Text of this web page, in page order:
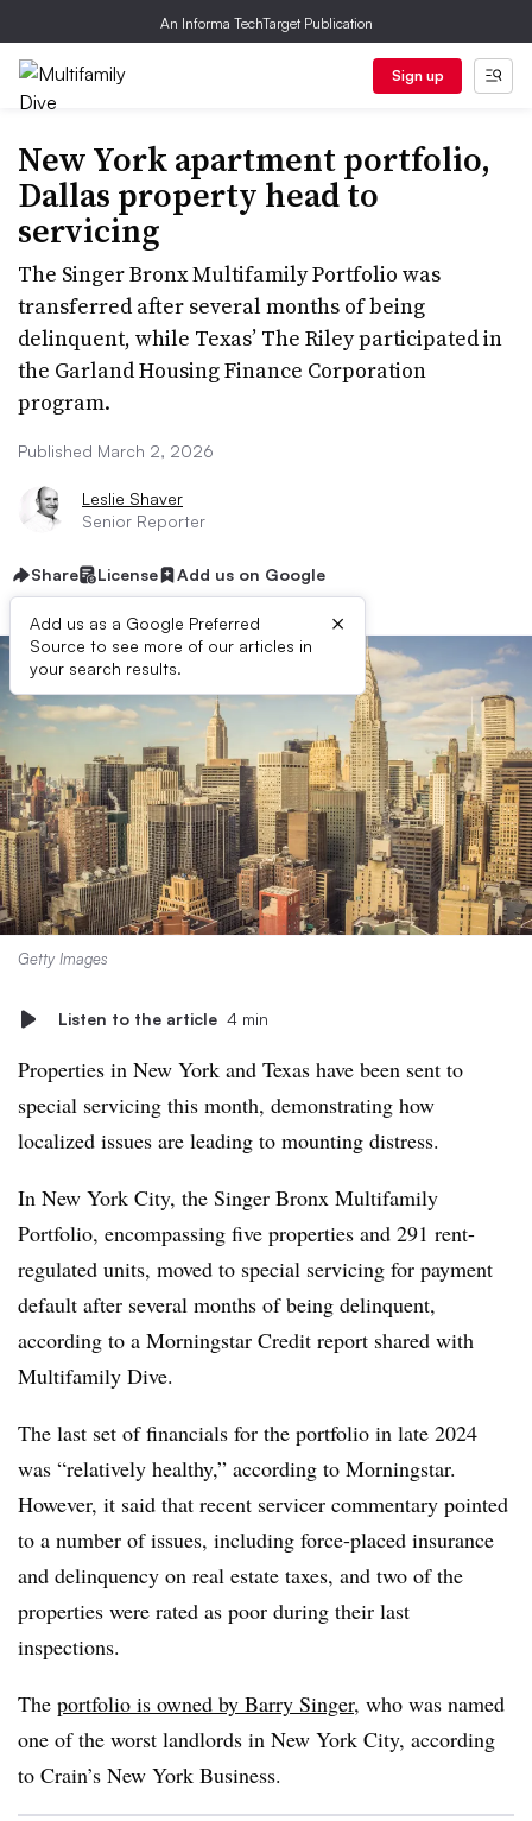
An Informa TechTarget Publication
Sign up
New York apartment portfolio,
Dallas property head to
servicing
The Singer Bronx Multifamily Portfolio was
transferred after several months of being
delinquent, while Texas’ The Riley participated in
the Garland Housing Finance Corporation
program.
Published March 2, 2026
Leslie Shaver
Senior Reporter
Share License Add us on Google
Add us as a Google Preferred
Source to see more of our articles in
your search results.
×
Getty Images
Listen to the article 4 min
Properties in New York and Texas have been sent to
special servicing this month, demonstrating how
localized issues are leading to mounting distress.
In New York City, the Singer Bronx Multifamily
Portfolio, encompassing five properties and 291 rent-
regulated units, moved to special servicing for payment
default after several months of being delinquent,
according to a Morningstar Credit report shared with
Multifamily Dive.
The last set of financials for the portfolio in late 2024
was “relatively healthy,” according to Morningstar.
However, it said that recent servicer commentary pointed
to a number of issues, including force-placed insurance
and delinquency on real estate taxes, and two of the
properties were rated as poor during their last
inspections.
The portfolio is owned by Barry Singer, who was named
one of the worst landlords in New York City, according
to Crain’s New York Business.